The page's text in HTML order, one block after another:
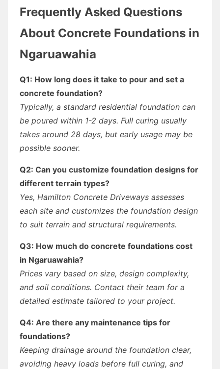
Frequently Asked Questions
About Concrete Foundations in
Ngaruawahia
Q1: How long does it take to pour and set a
concrete foundation?
Typically, a standard residential foundation can
be poured within 1-2 days. Full curing usually
takes around 28 days, but early usage may be
possible sooner.
Q2: Can you customize foundation designs for
different terrain types?
Yes, Hamilton Concrete Driveways assesses
each site and customizes the foundation design
to suit terrain and structural requirements.
Q3: How much do concrete foundations cost
in Ngaruawahia?
Prices vary based on size, design complexity,
and soil conditions. Contact their team for a
detailed estimate tailored to your project.
Q4: Are there any maintenance tips for
foundations?
Keeping drainage around the foundation clear,
avoiding heavy loads before full curing, and